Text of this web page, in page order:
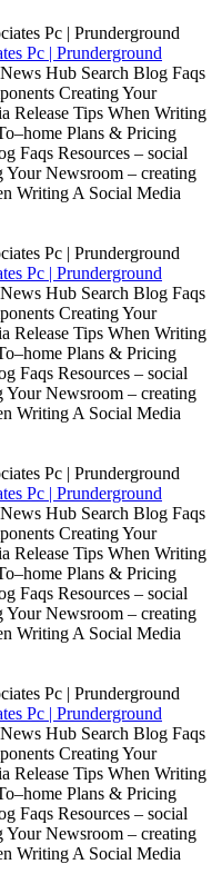
Pc | Prunderground
Hub Search Blog Faqs
Creating Your
Release Tips When Writing
Plans & Pricing
Faqs Resources – social
Your Newsroom – creating
Writing A Social Media
Pc | Prunderground
Hub Search Blog Faqs
Creating Your
Release Tips When Writing
Plans & Pricing
Faqs Resources – social
Your Newsroom – creating
Writing A Social Media
Pc | Prunderground
Hub Search Blog Faqs
Creating Your
Release Tips When Writing
Plans & Pricing
Faqs Resources – social
Your Newsroom – creating
Writing A Social Media
Pc | Prunderground
Hub Search Blog Faqs
Creating Your
Release Tips When Writing
Plans & Pricing
Faqs Resources – social
Your Newsroom – creating
Writing A Social Media